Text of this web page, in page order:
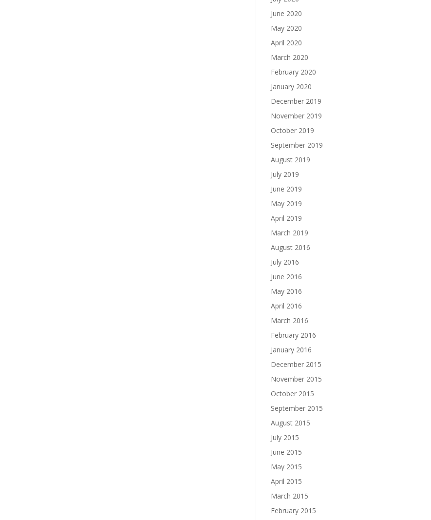
June 2020
May 2020
April 2020
March 2020
February 2020
January 2020
December 2019
November 2019
October 2019
September 2019
August 2019
July 2019
June 2019
May 2019
April 2019
March 2019
August 2016
July 2016
June 2016
May 2016
April 2016
March 2016
February 2016
January 2016
December 2015
November 2015
October 2015
September 2015
August 2015
July 2015
June 2015
May 2015
April 2015
March 2015
February 2015